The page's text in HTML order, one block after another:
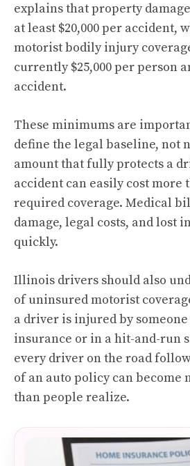
explains that property
at least $20,000 per accident,
motorist bodily injury
currently $25,000 per person
accident.
These minimums are
define the legal baseline, not
amount that fully protects a
accident can easily cost
required coverage. Medical
damage, legal costs, and lost
quickly.
Illinois drivers should also
of uninsured motorist
a driver is injured by someone
insurance or in a hit-and-run
every driver on the road
of an auto policy can become
than people realize.